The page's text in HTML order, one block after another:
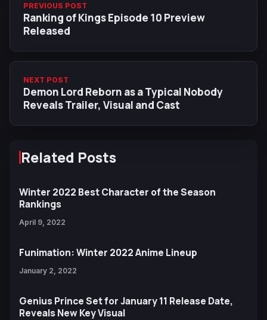
PREVIOUS POST
Ranking of Kings Episode 10 Preview
Released
NEXT POST
Demon Lord Reborn as a Typical Nobody
Reveals Trailer, Visual and Cast
Related Posts
Winter 2022 Best Character of the Season
Rankings
April 9, 2022
Funimation: Winter 2022 Anime Lineup
January 2, 2022
Genius Prince Set for January 11 Release Date,
Reveals New Key Visual